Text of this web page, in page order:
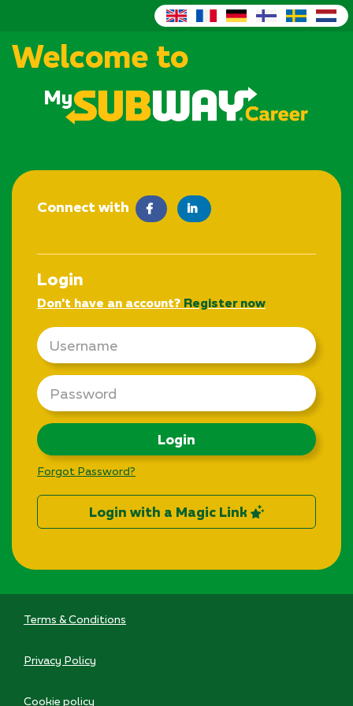
Welcome to
Connect with facebook LinkedIn
Login
Don't have an account? Register now
Email
Password
Login
Forgot Password?
Login with a Magic Link
Terms & Conditions
Privacy Policy
Cookie policy